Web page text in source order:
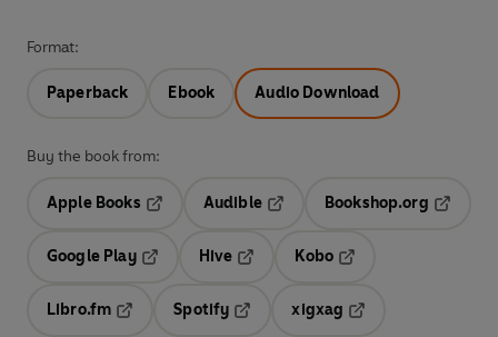
Format:
Paperback Ebook Audio Download
Buy the book from:
Apple Books
Audible
Opens in a new tab
Bookshop.org
Google Play
Hive
Kobo
Libro.fm
Opens in a new tab
Spotify
Opens in a new tab
xigxag